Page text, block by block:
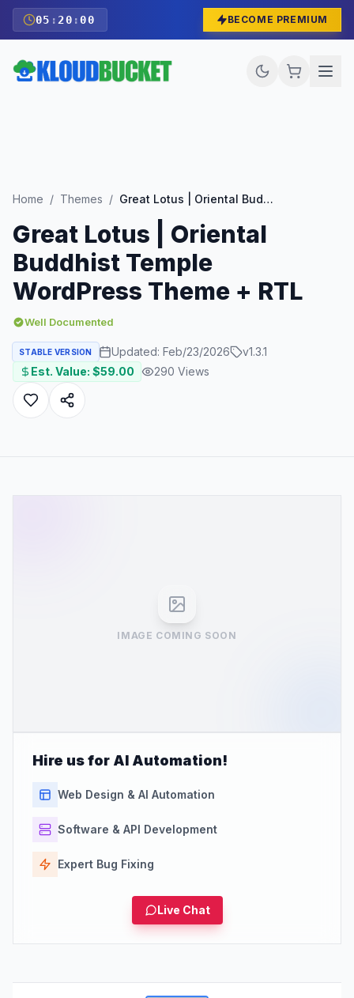
05 : 19 :59 BECOME PREMIUM
Home / Themes / Great Lotus | Oriental Buddhist Temple WordPress Theme + RTL
Great Lotus | Oriental
Buddhist Temple
WordPress Theme + RTL
Well Documented
STABLE VERSION Updated: Feb/23/2026 v1.3.1
Est. Value: $59.00 290 Views
IMAGE COMING SOON
Hire us for AI Automation!
Web Design & AI Automation
Software & API Development
Expert Bug Fixing
Live Chat